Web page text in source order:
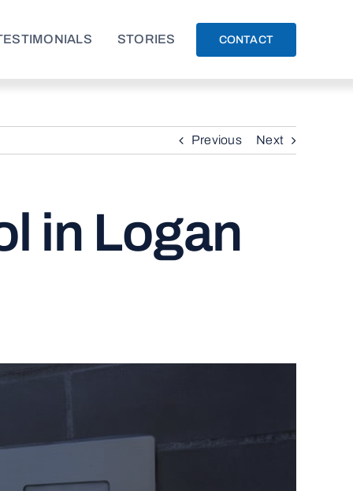
STORIES CONTACT
Previous Next
in Logan